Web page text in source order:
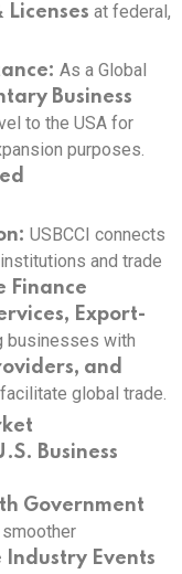
Licenses at federal,
As a Global
Business
to the USA for
purposes.
USBCCI connects
and trade
Finance
Export-
businesses with
and
global trade.
Business
Government
Industry Events